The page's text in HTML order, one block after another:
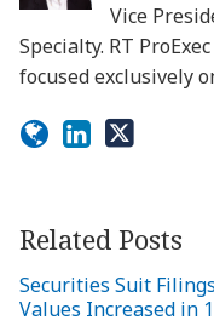
Vice
Specialty. RT
focused exclusively
Related Posts
Securities Suit
Values Increased in